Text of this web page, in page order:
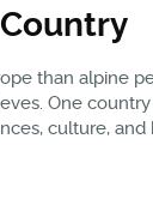
than alpine
One
culture, and